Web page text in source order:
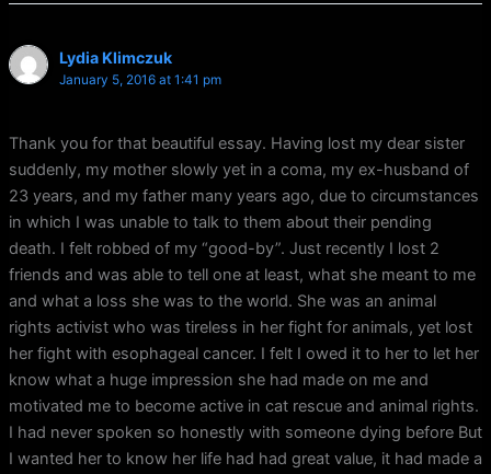
Lydia Klimczuk
January 5, 2016 at 1:41 pm
Thank you for that beautiful essay. Having lost my dear sister
suddenly, my mother slowly yet in a coma, my ex-husband of
23 years, and my father many years ago, due to circumstances
in which I was unable to talk to them about their pending
death. I felt robbed of my “good-by”. Just recently I lost 2
friends and was able to tell one at least, what she meant to me
and what a loss she was to the world. She was an animal
rights activist who was tireless in her fight for animals, yet lost
her fight with esophageal cancer. I felt I owed it to her to let her
know what a huge impression she had made on me and
motivated me to become active in cat rescue and animal rights.
I had never spoken so honestly with someone dying before But
I wanted her to know her life had had great value, it had made a